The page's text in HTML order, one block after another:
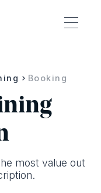
Booking
most value out